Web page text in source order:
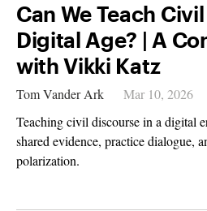
Can We Teach
Digital Age? | A
with Vikki Katz
Tom Vander Ark
Mar 10, 2026
Teaching civil discourse in a digital
shared evidence, practice dialogue,
polarization.